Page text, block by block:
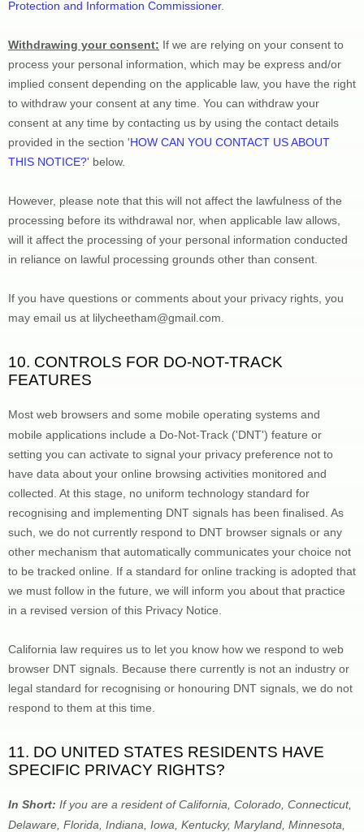
Protection and Information Commissioner.
Withdrawing your consent: If we are relying on your consent to
process your personal information, which may be express and/or
implied consent depending on the applicable law, you have the right
to withdraw your consent at any time. You can withdraw your
consent at any time by contacting us by using the contact details
provided in the section 'HOW CAN YOU CONTACT US ABOUT
THIS NOTICE?' below.
However, please note that this will not affect the lawfulness of the
processing before its withdrawal nor, when applicable law allows,
will it affect the processing of your personal information conducted
in reliance on lawful processing grounds other than consent.
If you have questions or comments about your privacy rights, you
may email us at lilycheetham@gmail.com
10. CONTROLS FOR DO-NOT-TRACK
FEATURES
Most web browsers and some mobile operating systems and
mobile applications include a Do-Not-Track ('DNT') feature or
setting you can activate to signal your privacy preference not to
have data about your online browsing activities monitored and
recognising and implementing DNT signals has been finalised . As
such, we do not currently respond to DNT browser signals or any
other mechanism that automatically communicates your choice not
to be tracked online. If a standard for online tracking is adopted that
we must follow in the future, we will inform you about that practice
in a revised version of this Privacy Notice.
California law requires us to let you know how we respond to web
browser DNT signals. Because there currently is not an industry or
legal standard for recognising or honouring DNT signals, we do not
respond to them at this time.
11. DO UNITED STATES RESIDENTS HAVE
SPECIFIC PRIVACY RIGHTS?
In Short: If you are a resident of California, Colorado, Connecticut,
Delaware, Florida, Indiana, Iowa, Kentucky, Maryland, Minnesota,